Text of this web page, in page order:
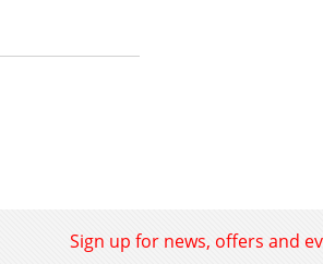
Sign up for news, offers and